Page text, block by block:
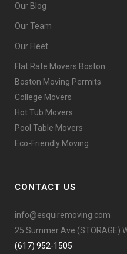
Our Blog
Our Team
Our Fleet
Flat Rate Movers Boston
Boston Moving Permits
College Movers
Hot Tub Movers
Pool Table Movers
Eco-Friendly Moving
CONTACT US
info@esquiremoving.com
25 Summer Ave (STORAGE)
(617) 952-1505